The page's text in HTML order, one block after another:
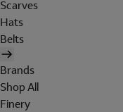
Scarves
Hats
Belts
Brands
Shop All
Finery